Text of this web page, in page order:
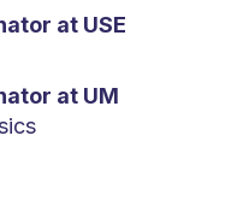
at USE
at UM